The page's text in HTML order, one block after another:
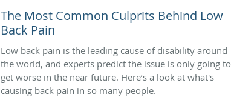
The Most Common Culprits Behind Low
Back Pain
Low back pain is the leading cause of disability around
the world, and experts predict the issue is only going to
get worse in the near future. Here’s a look at what's
causing back pain in so many people.